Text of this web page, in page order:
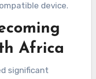
device.
Africa
significant